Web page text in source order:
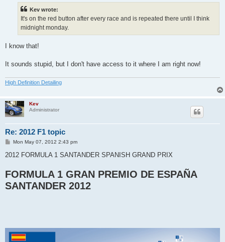
Kev wrote:
It's on the red button after every race and is repeated there until I think
midnight monday.
I know that!
It sounds stupid, but I don't have access to it where I am right now!
High Definition Detailing
Kev
Administrator
Re: 2012 F1 topic
P
s
Mon May 07, 2012 2:43 pm
2012 FORMULA 1 SANTANDER SPANISH GRAND PRIX
FORMULA 1 GRAN PREMIO DE ESPAÑA
SANTANDER 2012